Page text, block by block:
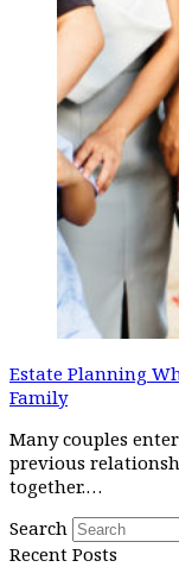
Estate Planning
Family
Many couples
previous
together.…
Search
Recent Posts